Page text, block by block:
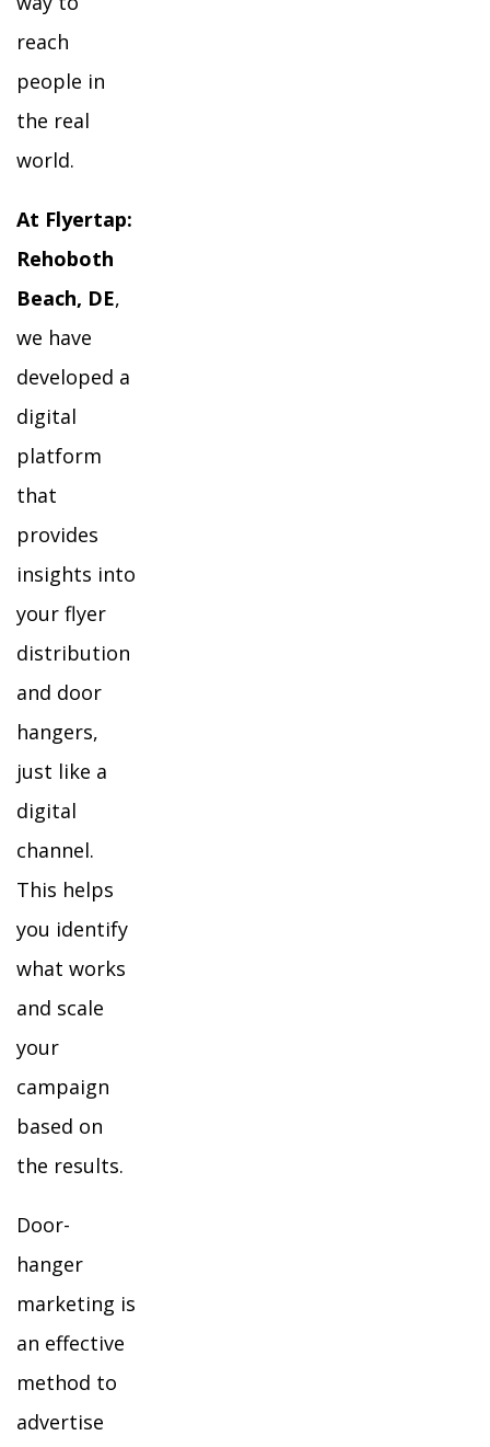
reach
people in
the real
world.
At Flyertap:
Rehoboth
Beach, DE,
we have
developed a
digital
platform
that
provides
insights into
your flyer
distribution
and door
hangers,
just like a
digital
channel.
This helps
you identify
what works
and scale
your
campaign
based on
the results.
Door-
hanger
marketing is
an effective
method to
advertise